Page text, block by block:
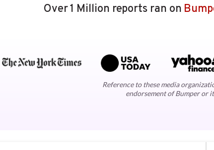
Over 1 Million reports ran on
Reference to these media
endorsement of Bumper or